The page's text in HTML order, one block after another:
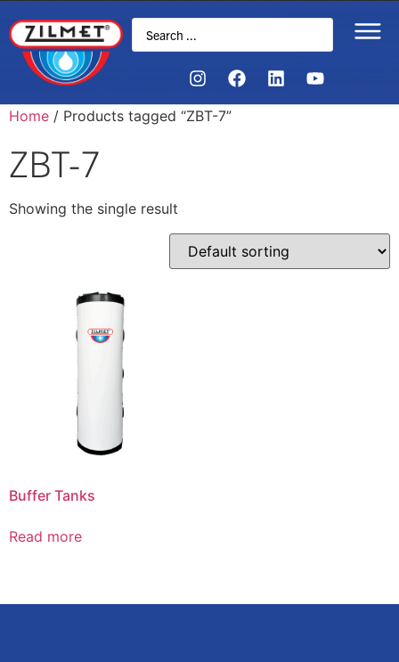
Home / Products tagged “ZBT-7”
ZBT-7
Showing the single result
Buffer Tanks
Read more